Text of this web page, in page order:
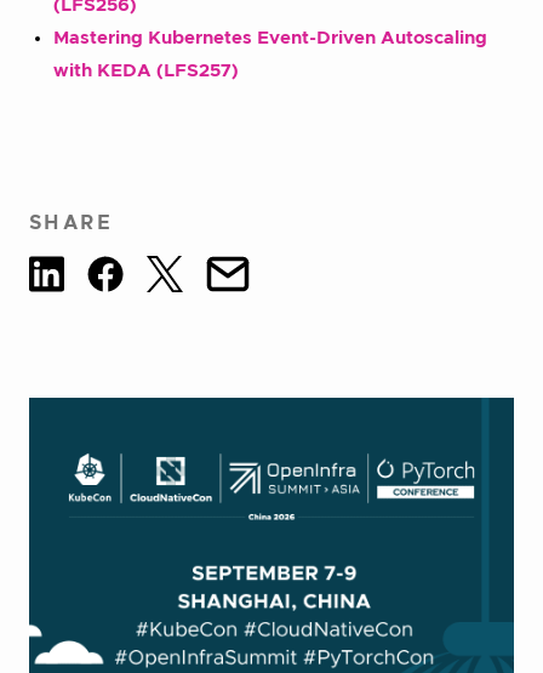
(LFS256)
Mastering Kubernetes Event-Driven Autoscaling
with KEDA (LFS257)
SHARE